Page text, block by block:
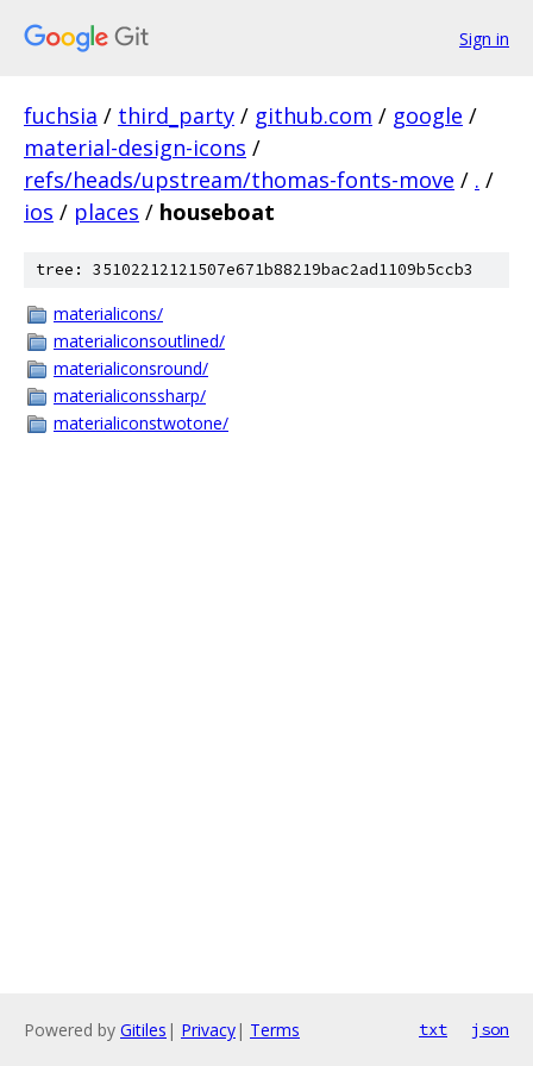
Sign in
fuchsia / third_party / github.com / google /
material-design-icons /
refs/heads/upstream/thomas-fonts-move / . /
ios / places / houseboat
tree: 35102212121507e671b88219bac2ad1109b5ccb3
materialicons/
materialiconsoutlined/
materialiconsround/
materialiconssharp/
materialiconstwotone/
Powered by Gitiles | Privacy| Terms txt json